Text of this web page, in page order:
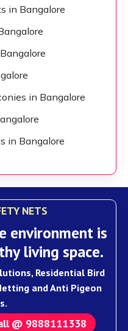
in Bangalore
in Bangalore
in Bangalore
NETS
environment is
living space.
Residential Bird
and Anti Pigeon
@ 9888111338